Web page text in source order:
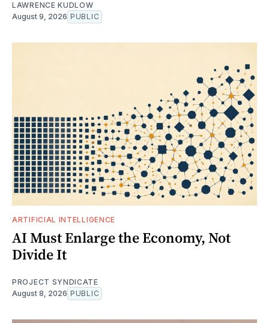
LAWRENCE KUDLOW
August 9, 2026 PUBLIC
ARTIFICIAL INTELLIGENCE
AI Must Enlarge the Economy, Not
Divide It
PROJECT SYNDICATE
August 8, 2026 PUBLIC